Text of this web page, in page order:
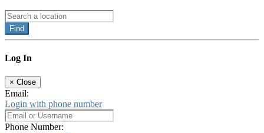
Find
Log In
× Close
Email:
Login with phone number
Phone Number: